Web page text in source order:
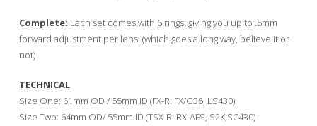
Complete: Each set comes with 6 rings, giving you up to .5mm
forward adjustment per lens. (which goes a long way, believe it or
not)
TECHNICAL
Size One: 61mm OD / 55mm ID (FX-R: FX/G35, LS430)
Size Two: 64mm OD/ 55mm ID (TSX-R: RX-AFS, S2K,SC430)